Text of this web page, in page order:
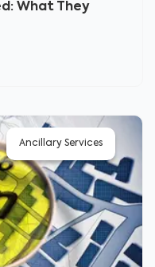
What They
Ancillary Services